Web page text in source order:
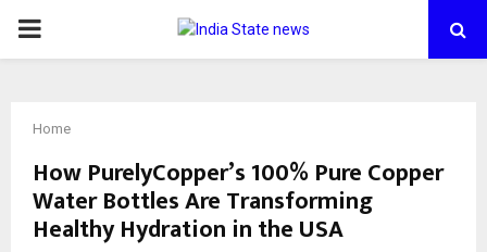
PRIMARY
Home
How PurelyCopper’s 100% Pure Copper
Water Bottles Are Transforming
Healthy Hydration in the USA